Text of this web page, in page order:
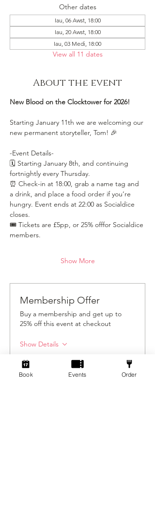
Other dates
Iau, 06 Awst, 18:00
Iau, 20 Awst, 18:00
Iau, 03 Medi, 18:00
View all 11 dates
About the event
New Blood on the Clocktower for 2026!
Starting January 11th we are welcoming our
new permanent storyteller, Tom! 🎉
-Event Details-
🗓️ Starting January 8th, and continuing
fortnightly every Thursday.
⏰ Check-in at 18:00, grab a name tag and
a drink, and place a food order if you’re
hungry. Event ends at 22:00 as Socialdice
closes.
🎟️ Tickets are £5pp, or 25% offfor Socialdice
members.
Show More
Membership Offer
Buy a membership and get up to
25% off this event at checkout
Show Details
Book Events Order